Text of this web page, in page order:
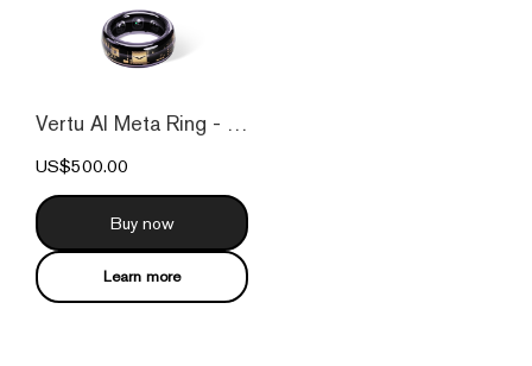
Vertu AI Meta Ring - Purple
US$500.00
Buy now
Learn more